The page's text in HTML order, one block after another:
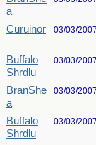
a
Curuinor 03/03/
Buffalo
Shrdlu
03/03/
BranShe
a
03/03/
Buffalo
Shrdlu
03/03/